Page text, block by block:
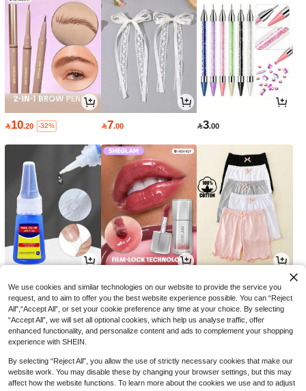
10.20 -32% 7.00 3.00
5.00 16.15 -30%  26.00
We use cookies and similar technologies on our website to provide the service you
request, and to aim to offer you the best website experience possible. You can “Reject
All",“Accept All”, or set your cookie preference any time at your choice. By selecting
“Accept All”, we will set all optional cookies, which help us analyse traffic, offer
enhanced functionality, and personalize content and ads to complement your shopping
experience with SHEIN.
By selecting “Reject All”, you allow the use of strictly necessary cookies that make our
website work. You may disable these by changing your browser settings, but this may
affect how the website functions. To learn more about the cookies we use and to adjust